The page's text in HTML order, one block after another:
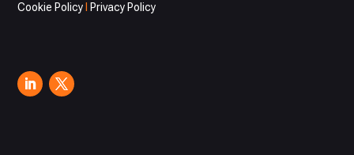
Cookie Policy Privacy Policy